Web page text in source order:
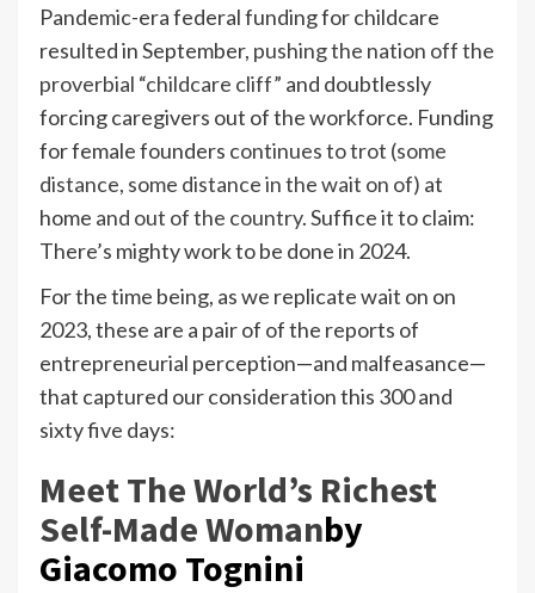
Pandemic-era federal funding for childcare
resulted in September, pushing the nation off the
proverbial “childcare cliff” and doubtlessly
forcing caregivers out of the workforce. Funding
for female founders continues to trot (some
distance, some distance in the wait on of) at
home and out of the country. Suffice it to claim:
There’s mighty work to be done in 2024.
For the time being, as we replicate wait on on
2023, these are a pair of of the reports of
entrepreneurial perception—and malfeasance—
that captured our consideration this 300 and
sixty five days:
Meet The World’s Richest
Self-Made Womanby
Giacomo Tognini